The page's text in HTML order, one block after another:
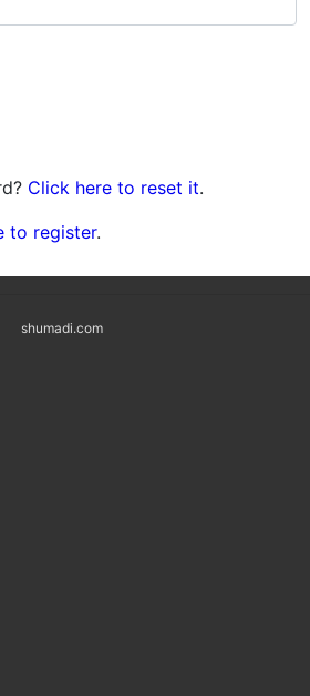
Click here to reset it.
to register.
shumadi.com